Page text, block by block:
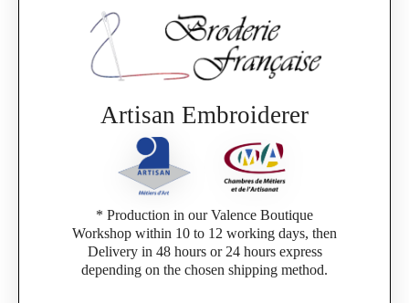
Artisan Embroiderer
* Production in our Valence Boutique
Workshop within 10 to 12 working days, then
Delivery in 48 hours or 24 hours express
depending on the chosen shipping method.